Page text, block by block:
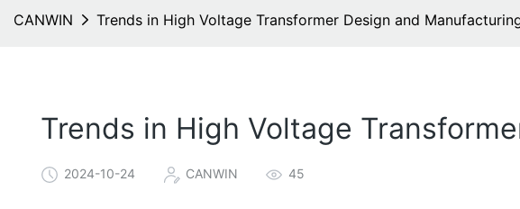
CANWIN Trends in High Voltage Transformer Design and
Trends in High Voltage
2024-10-24 CANWIN 45